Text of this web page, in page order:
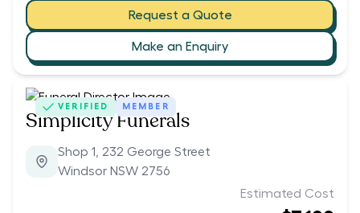
Request a Quote
Make an Enquiry
VERIFIED MEMBER
Simplicity Funerals
Shop 1, 232 George Street
Windsor NSW 2756
Estimated Cost